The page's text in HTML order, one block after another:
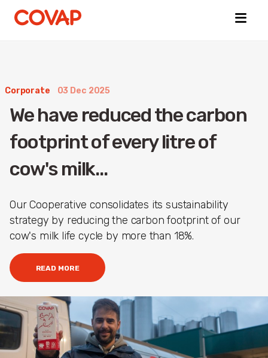
Búsquedas
sugeridas
e-
Commerce
About
us
welfare
Corporate 03 Dec 2025
We have reduced the carbon
footprint of every litre of
cow's milk...
Our Cooperative consolidates its sustainability
strategy by reducing the carbon footprint of our
cow's milk life cycle by more than 18%.
READ MORE